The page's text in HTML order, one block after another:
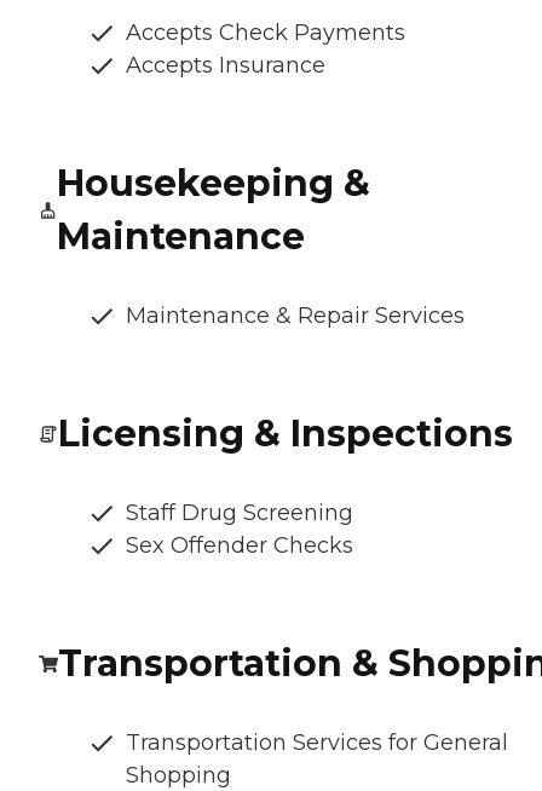
Accepts Check Payments
Accepts Insurance
Housekeeping &
Maintenance
Maintenance & Repair Services
Licensing & Inspections
Staff Drug Screening
Sex Offender Checks
Transportation &
Transportation Services for General
Shopping